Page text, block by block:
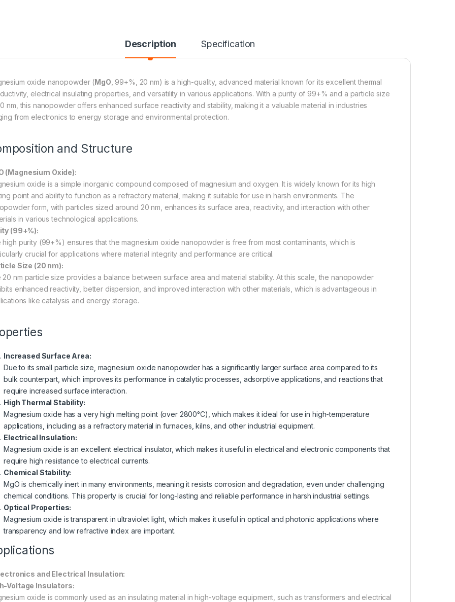
Description Specification
oxide nanopowder (MgO , 99+%, 20 nm) is a high-quality, advanced material known for its excellent thermal
electrical insulating properties, and versatility in various applications. With a purity of 99+% and a particle size
nm, this nanopowder offers enhanced surface reactivity and stability, making it a valuable material in industries
from electronics to energy storage and environmental protection.
and Structure
(Magnesium Oxide):
oxide is a simple inorganic compound composed of magnesium and oxygen. It is widely known for its high
point and ability to function as a refractory material, making it suitable for use in harsh environments. The
form, with particles sized around 20 nm, enhances its surface area, reactivity, and interaction with other
in various technological applications.
(99+%):
high purity (99+%) ensures that the magnesium oxide nanopowder is free from most contaminants, which is
crucial for applications where material integrity and performance are critical.
Size (20 nm):
20 nm particle size provides a balance between surface area and material stability. At this scale, the nanopowder
enhanced reactivity, better dispersion, and improved interaction with other materials, which is advantageous in
like catalysis and energy storage.
Increased Surface Area:
Due to its small particle size, magnesium oxide nanopowder has a significantly larger surface area compared to its
bulk counterpart, which improves its performance in catalytic processes, adsorptive applications, and reactions that
require increased surface interaction.
High Thermal Stability:
Magnesium oxide has a very high melting point (over 2800°C), which makes it ideal for use in high-temperature
applications, including as a refractory material in furnaces, kilns, and other industrial equipment.
Electrical Insulation:
Magnesium oxide is an excellent electrical insulator, which makes it useful in electrical and electronic components that
require high resistance to electrical currents.
Chemical Stability:
MgO is chemically inert in many environments, meaning it resists corrosion and degradation, even under challenging
chemical conditions. This property is crucial for long-lasting and reliable performance in harsh industrial settings.
Optical Properties:
Magnesium oxide is transparent in ultraviolet light, which makes it useful in optical and photonic applications where
transparency and low refractive index are important.
and Electrical Insulation:
Voltage Insulators:
oxide is commonly used as an insulating material in high-voltage equipment, such as transformers and electrical